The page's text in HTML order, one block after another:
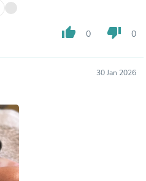
thumb_up 0 thumb_down 0
30 Jan 2026